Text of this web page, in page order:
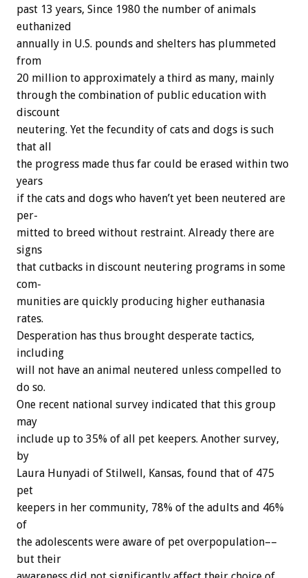
past 13 years, Since 1980 the number of animals
euthanized
annually in U.S. pounds and shelters has plummeted
from
20 million to approximately a third as many, mainly
through the combination of public education with
discount
neutering. Yet the fecundity of cats and dogs is such
that all
the progress made thus far could be erased within two
years
if the cats and dogs who haven’t yet been neutered are
per-
mitted to breed without restraint. Already there are
signs
that cutbacks in discount neutering programs in some
com-
munities are quickly producing higher euthanasia
rates.
Desperation has thus brought desperate tactics,
including
will
not have an animal neutered unless compelled to
do so.
One recent national survey indicated that this group
may
include up to 35% of all pet keepers. Another survey,
by
Laura Hunyadi of Stilwell, Kansas, found that of 475
pet
keepers in her community, 78% of the adults and 46%
of
the adolescents were aware of pet overpopulation––
but their